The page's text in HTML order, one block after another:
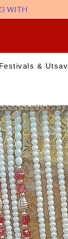
Festivals & Utsav